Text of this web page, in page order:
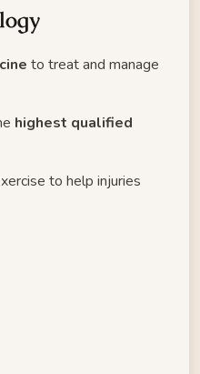
to treat and manage
highest qualified
to help injuries